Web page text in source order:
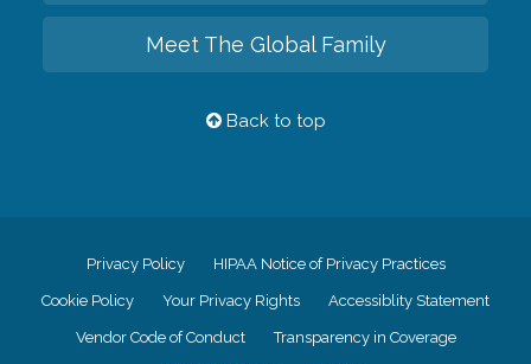
Meet The Global Family
Back to top
Privacy Policy HIPAA Notice of Privacy Practices
Cookie Policy Your Privacy Rights Accessiblity Statement
Vendor Code of Conduct Transparency in Coverage